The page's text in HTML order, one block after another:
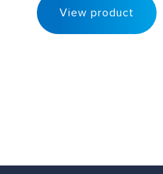
View product